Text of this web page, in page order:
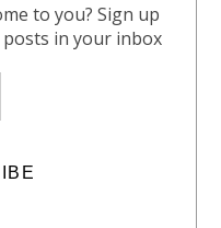
to you? Sign up
in your inbox